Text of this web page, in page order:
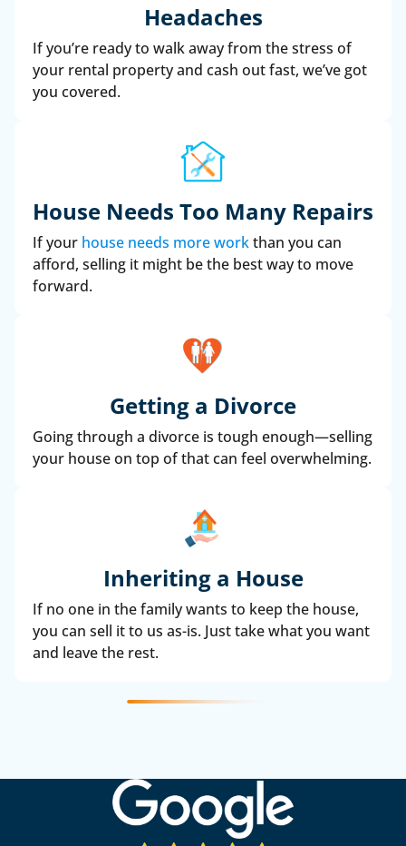
Headaches
If you’re ready to walk away from the stress of
your rental property and cash out fast, we’ve got
you covered.
House Needs Too Many Repairs
If your house needs more workthan you can
afford, selling it might be the best way to move
forward.
Getting a Divorce
Going through a divorce is tough enough—selling
your house on top of that can feel overwhelming.
Inheriting a House
If no one in the family wants to keep the house,
you can sell it to us as-is. Just take what you want
and leave the rest.